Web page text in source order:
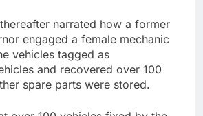
narrated how a former
engaged a female mechanic
vehicles tagged as
and recovered over 100
spare parts were stored.